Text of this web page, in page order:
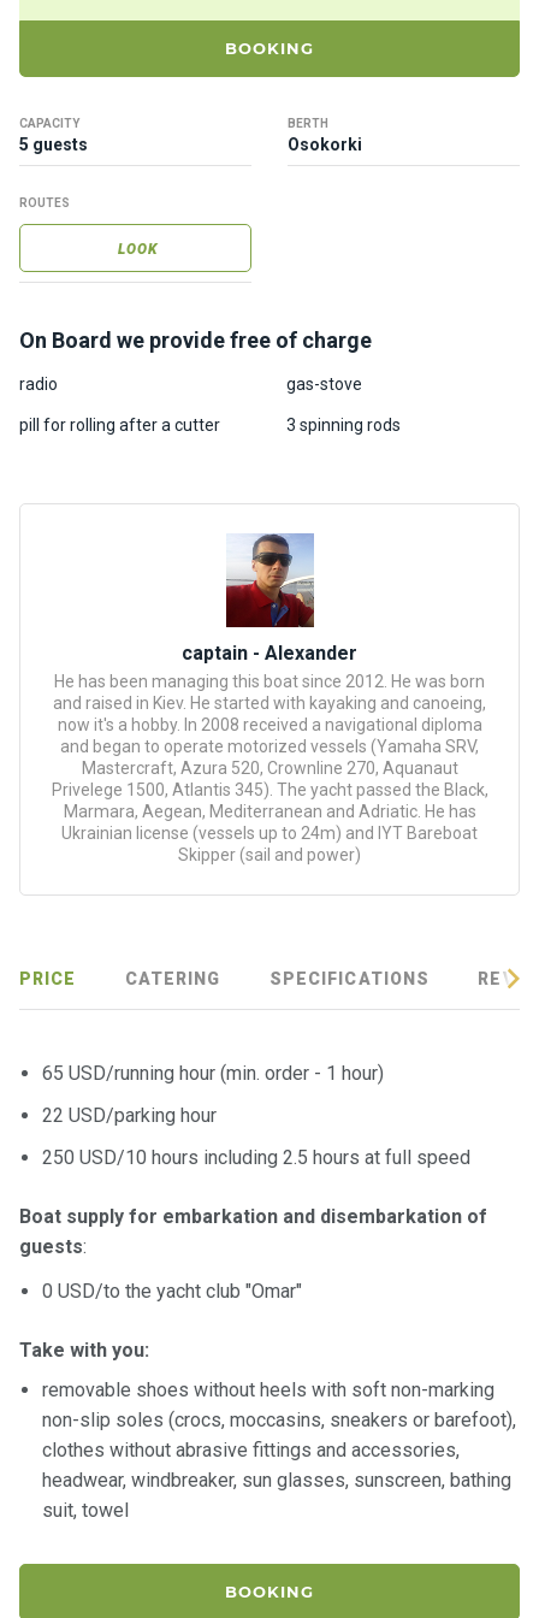
BOOKING
CAPACITY
5 guests
BERTH
Osokorki
ROUTES
LOOK
On Board we provide free of charge
radio gas-stove
pill for rolling after a cutter 3 spinning rods
captain - Alexander
He has been managing this boat since 2012. He was born
and raised in Kiev. He started with kayaking and canoeing,
now it's a hobby. In 2008 received a navigational diploma
and began to operate motorized vessels (Yamaha SRV,
Mastercraft, Azura 520, Crownline 270, Aquanaut
Privelege 1500, Atlantis 345). The yacht passed the Black,
Marmara, Aegean, Mediterranean and Adriatic. He has
Ukrainian license (vessels up to 24m) and IYT Bareboat
Skipper (sail and power)
PRICE CATERING SPECIFICATIONS
65 USD/running hour (min. order - 1 hour)
22 USD/parking hour
250 USD/10 hours including 2.5 hours at full speed
Boat supply for embarkation and disembarkation of
guests:
0 USD/to the yacht club "Omar"
Take with you:
removable shoes without heels with soft non-marking
non-slip soles (crocs, moccasins, sneakers or barefoot),
clothes without abrasive fittings and accessories,
headwear, windbreaker, sun glasses, sunscreen, bathing
suit, towel
BOOKING
t
About
tion
progra
Gift
The
river
walks
s
Contac